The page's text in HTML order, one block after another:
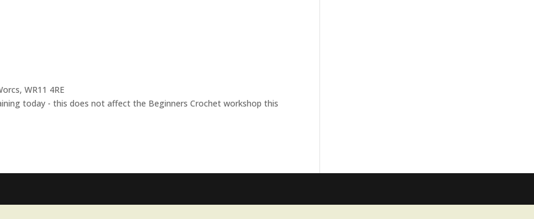
WR11 4RE
today - this does not affect the Beginners Crochet workshop this